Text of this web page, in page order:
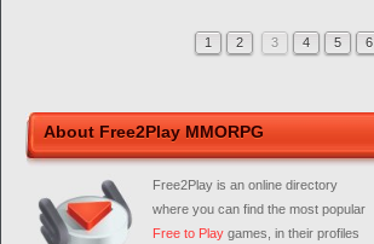
1 2 3 4 5 6
About Free2Play MMORPG
Free2Play is an online directory
where you can find the most popular
Free to Play games, in their profiles